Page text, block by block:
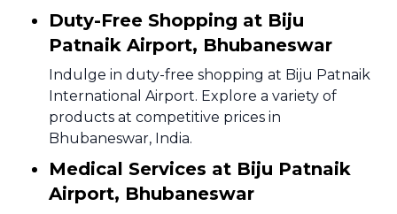
Duty-Free Shopping at Biju
Patnaik Airport, Bhubaneswar
Indulge in duty-free shopping at Biju Patnaik
International Airport. Explore a variety of
products at competitive prices in
Bhubaneswar, India.
Medical Services at Biju Patnaik
Airport, Bhubaneswar